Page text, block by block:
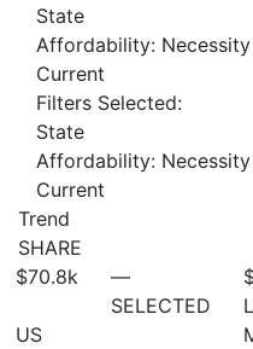
State
Affordability:
Current
Filters Selected:
State
Affordability:
Current
Trend
SHARE
$70.8k
US
—
SELECTED